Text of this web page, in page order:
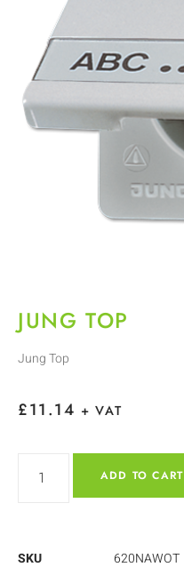
JUNG TOP
Jung Top
£11.14 + VAT
ADD TO CART
SKU
620NAWOT